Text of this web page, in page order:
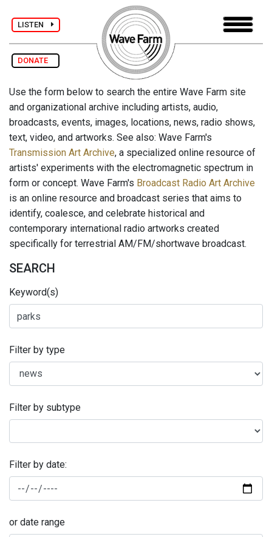
LISTEN
DONATE
Use the form below to search the entire Wave Farm site
and organizational archive including artists, audio,
broadcasts, events, images, locations, news, radio shows,
text, video, and artworks. See also: Wave Farm's
Transmission Art Archive, a specialized online resource of
artists' experiments with the electromagnetic spectrum in
form or concept. Wave Farm's Broadcast Radio Art Archive
is an online resource and broadcast series that aims to
identify, coalesce, and celebrate historical and
contemporary international radio artworks created
specifically for terrestrial AM/FM/shortwave broadcast.
SEARCH
Keyword(s)
Filter by type
Filter by subtype
Filter by date:
or date range